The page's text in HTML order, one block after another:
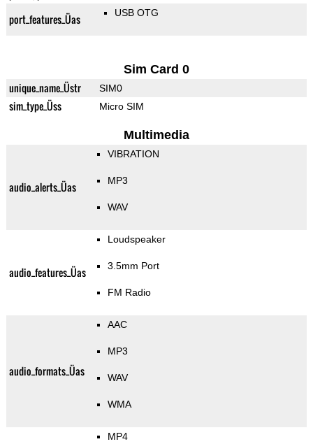
port_features_Üas USB OTG
Sim Card 0
unique_name_Üstr SIM0
sim_type_Üss Micro SIM
Multimedia
audio_alerts_Üas
VIBRATION
MP3
WAV
audio_features_Üas
Loudspeaker
3.5mm Port
FM Radio
audio_formats_Üas
AAC
MP3
WAV
WMA
MP4